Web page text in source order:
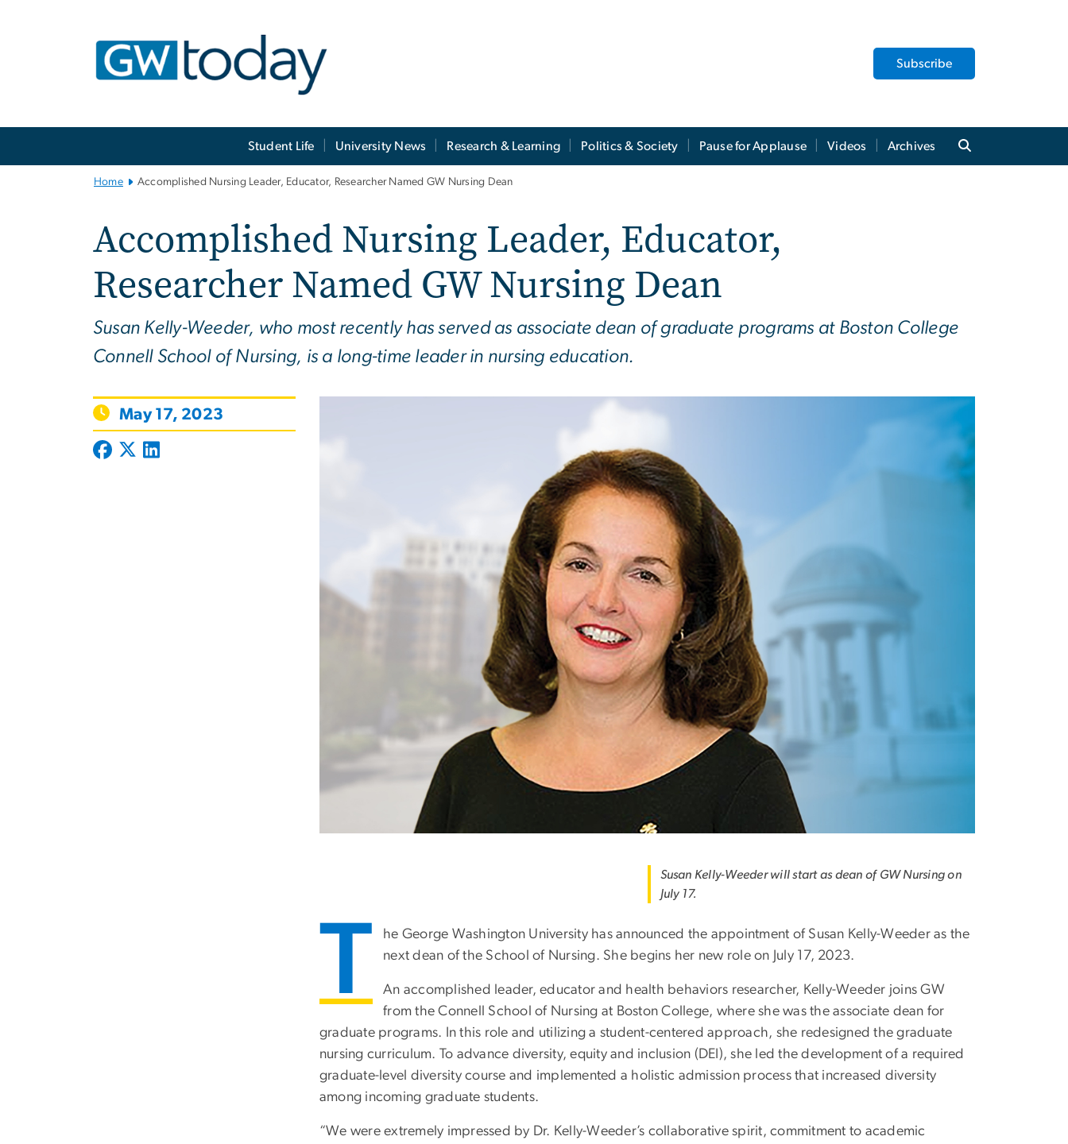
Subscribe
Student Life University News Research & Learning Politics & Society Pause for Applause Videos Archives
Home Accomplished Nursing Leader, Educator, Researcher Named GW Nursing Dean
Accomplished Nursing Leader, Educator,
Researcher Named GW Nursing Dean
Susan Kelly-Weeder, who most recently has served as associate dean of graduate programs at Boston College
Connell School of Nursing, is a long-time leader in nursing education.
May 17, 2023
Susan Kelly-Weeder will start as dean of GW Nursing on
July 17.
T
he George Washington University has announced the appointment of Susan Kelly-Weeder as the
next dean of the School of Nursing. She begins her new role on July 17, 2023.
An accomplished leader, educator and health behaviors researcher, Kelly-Weeder joins GW
from the Connell School of Nursing at Boston College, where she was the associate dean for
graduate programs. In this role and utilizing a student-centered approach, she redesigned the graduate
nursing curriculum. To advance diversity, equity and inclusion (DEI), she led the development of a required
graduate-level diversity course and implemented a holistic admission process that increased diversity
among incoming graduate students.
“We were extremely impressed by Dr. Kelly-Weeder’s collaborative spirit, commitment to academic